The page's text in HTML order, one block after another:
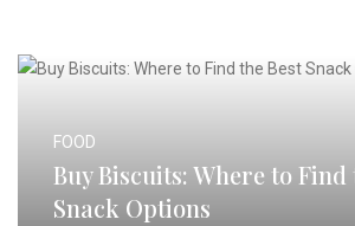
FOOD
Buy Biscuits: Where to Find
Snack Options